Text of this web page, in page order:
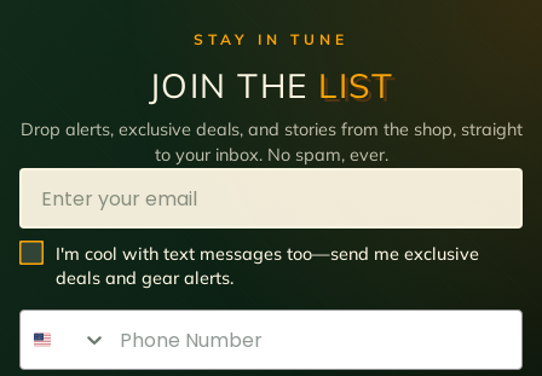
STAY IN TUNE
JOIN THE LIST
Drop alerts, exclusive deals, and stories from the shop, straight
to your inbox. No spam, ever.
Email
SMS Opt In
I'm cool with text messages too—send me exclusive
deals and gear alerts.
Phone Number